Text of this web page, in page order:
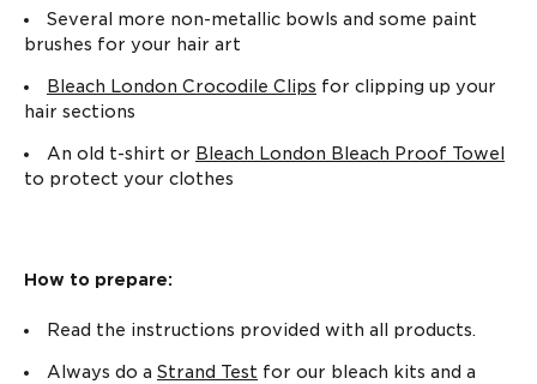
Several more non-metallic bowls and some paint
brushes for your hair art
Bleach London Crocodile Clips for clipping up your
hair sections
An old t-shirt or Bleach London Bleach Proof Towel
to protect your clothes
How to prepare:
Read the instructions provided with all products.
Always do a Strand Test for our bleach kits and a